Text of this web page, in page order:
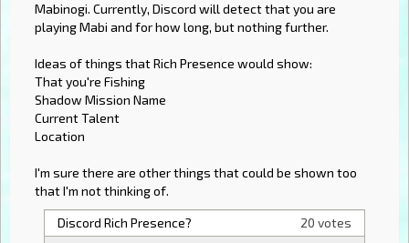
Mabinogi. Currently, Discord will detect that you are
playing Mabi and for how long, but nothing further.
Ideas of things that Rich Presence would show:
That you're Fishing
Shadow Mission Name
Current Talent
Location
I'm sure there are other things that could be shown too
that I'm not thinking of.
Discord Rich Presence? 20 votes